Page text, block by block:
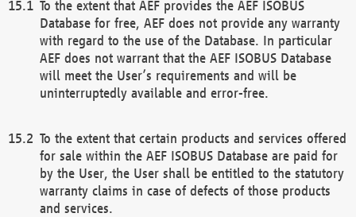
To the extent that AEF provides the AEF ISOBUS
Database for free, AEF does not provide any warranty
with regard to the use of the Database. In particular
AEF does not warrant that the AEF ISOBUS Database
will meet the User’s requirements and will be
uninterruptedly available and error-free.
To the extent that certain products and services offered
for sale within the AEF ISOBUS Database are paid for
by the User, the User shall be entitled to the statutory
warranty claims in case of defects of those products
and services.